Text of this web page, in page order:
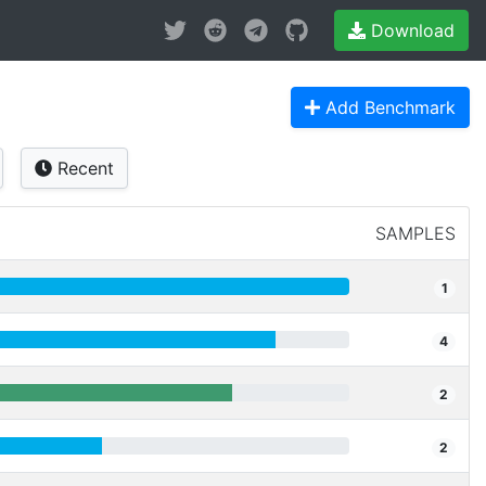
Download
Add Benchmark
Recent
SAMPLES
1
4
2
2